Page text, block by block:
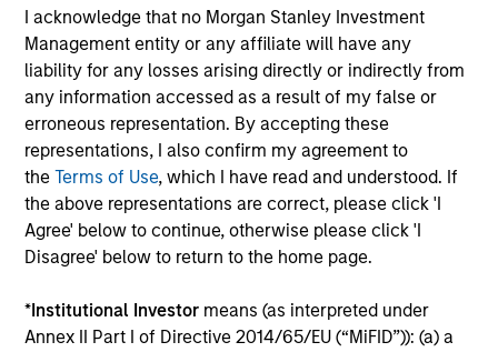
I acknowledge that no Morgan Stanley Investment
Management entity or any affiliate will have any
liability for any losses arising directly or indirectly from
any information accessed as a result of my false or
erroneous representation. By accepting these
representations, I also confirm my agreement to
theTerms of Use, which I have read and understood. If
the above representations are correct, please click 'I
Agree' below to continue, otherwise please click 'I
Disagree' below to return to the home page.
*Institutional Investor means (as interpreted under
Annex II Part I of Directive 2014/65/EU (“MiFID”)): (a) a
Value-added through focus on broader
perspective
The investment team analyzes companies across the
market-capitalization spectrum, and each team member
typically follows more than one industry where the
business models are distinctly different.
Investment Approach